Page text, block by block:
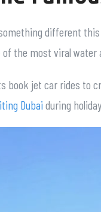
different
of the most viral
book jet car rides to
Dubai during